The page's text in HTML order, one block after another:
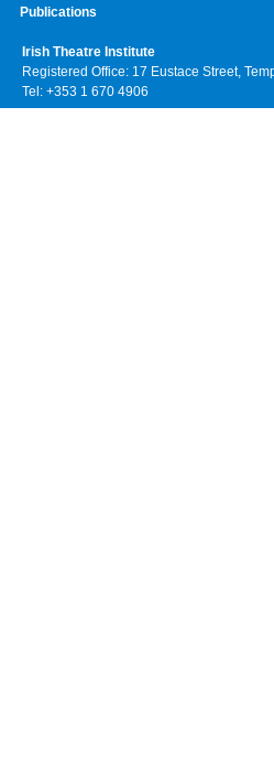
Publications
Irish Theatre Institute
Registered Office: 17 Eustace Street,
Tel: +353 1 670 4906